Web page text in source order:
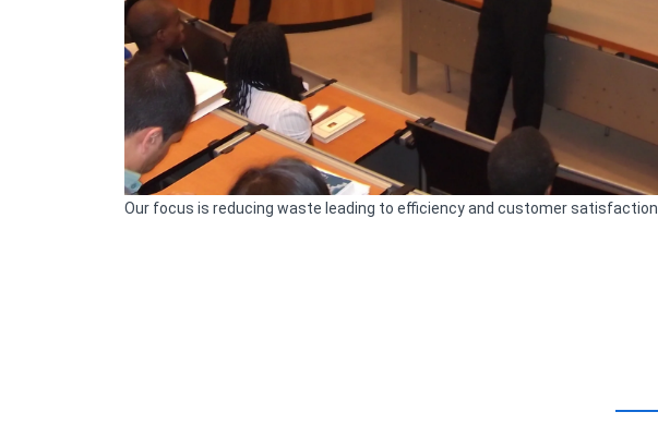
Our focus is reducing waste leading to efficiency and customer satisfaction